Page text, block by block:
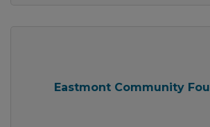
Eastmont Community